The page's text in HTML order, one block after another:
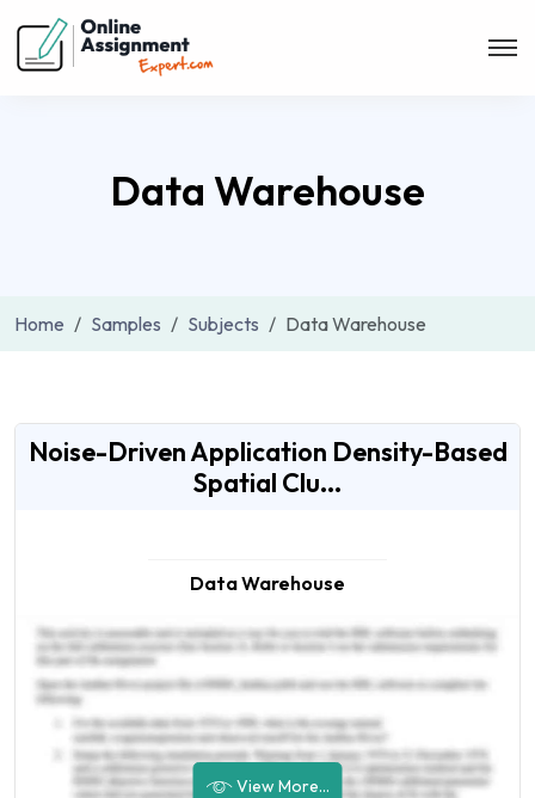
Data Warehouse
Home Samples Subjects Data Warehouse
Noise-Driven Application Density-Based
Spatial Clu...
Data Warehouse
View More...